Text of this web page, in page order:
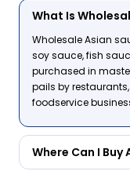
What Is
Wholesale Asian
soy sauce, fish
purchased in
pails by
foodservice
Where Can I Buy